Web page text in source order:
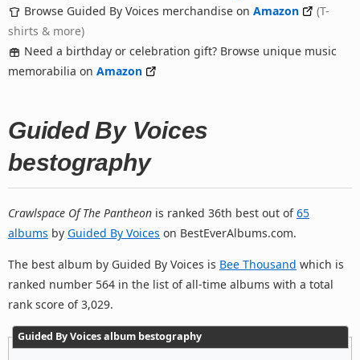
Browse Guided By Voices merchandise on Amazon
(T-
shirts & more)
Need a birthday or celebration gift? Browse unique music
memorabilia on Amazon
Guided By Voices
bestography
Crawlspace Of The Pantheon is ranked 36th best out of65
albums by Guided By Voices on BestEverAlbums.com.
The best album by Guided By Voices is Bee Thousand which is
ranked number 564 in the list of all-time albums with a total
rank score of 3,029.
Guided By Voices album bestography